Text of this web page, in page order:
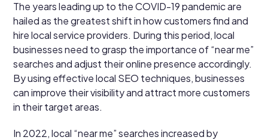
The years leading up to the COVID-19 pandemic are
hailed as the greatest shift in how customers find and
hire local service providers. During this period, local
businesses need to grasp the importance of “near me”
searches and adjust their online presence accordingly.
By using effective local SEO techniques, businesses
can improve their visibility and attract more customers
in their target areas.
In 2022, local “near me” searches increased by